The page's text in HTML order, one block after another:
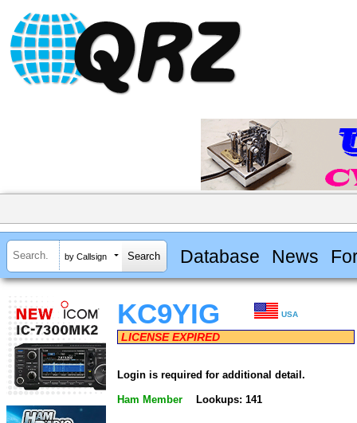
by Callsign Database News
KC9YIG USA
LICENSE EXPIRED
Login is required for additional detail.
Ham Member Lookups: 141